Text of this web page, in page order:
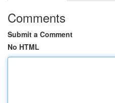
Comments
Submit a Comment
No HTML